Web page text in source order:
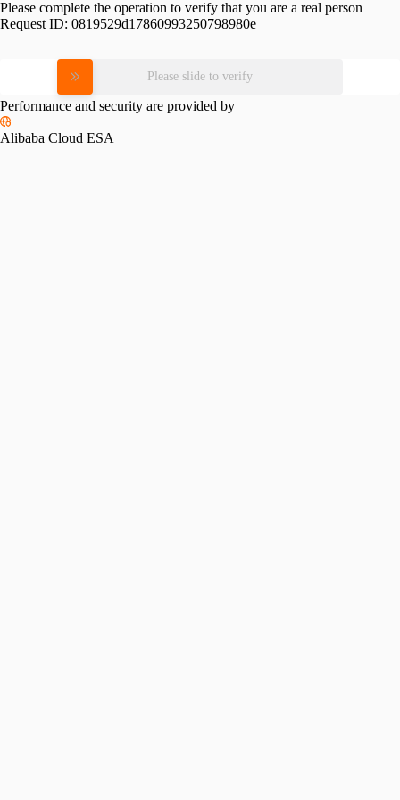
Please complete the operation to verify that you are a real person
Request ID: 0819529d17860993250798980e
Please slide to verify
Performance and security are provided by
Alibaba Cloud ESA